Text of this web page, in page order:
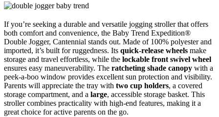
If you’re seeking a durable and versatile jogging stroller that offers
both comfort and convenience, the Baby Trend Expedition®
Double Jogger, Cantennial stands out. Made of 100% polyester and
imported, it’s built for ruggedness. Its quick-release wheels make
storage and travel effortless, while the lockable front swivel wheel
ensures easy maneuverability. The ratcheting shade canopy with a
peek-a-boo window provides excellent sun protection and visibility.
Parents will appreciate the tray with two cup holders, a covered
storage compartment, and a large, accessible storage basket. This
stroller combines practicality with high-end features, making it a
great choice for active parents on the go.